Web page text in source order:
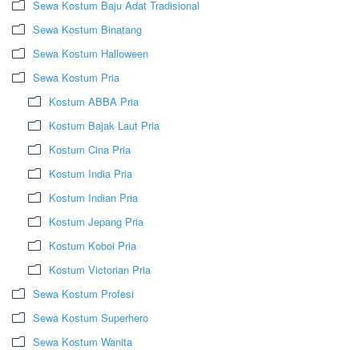
Sewa Kostum Baju Adat Tradisional
Sewa Kostum Binatang
Sewa Kostum Halloween
Sewa Kostum Pria
Kostum ABBA Pria
Kostum Bajak Laut Pria
Kostum Cina Pria
Kostum India Pria
Kostum Indian Pria
Kostum Jepang Pria
Kostum Koboi Pria
Kostum Victorian Pria
Sewa Kostum Profesi
Sewa Kostum Superhero
Sewa Kostum Wanita